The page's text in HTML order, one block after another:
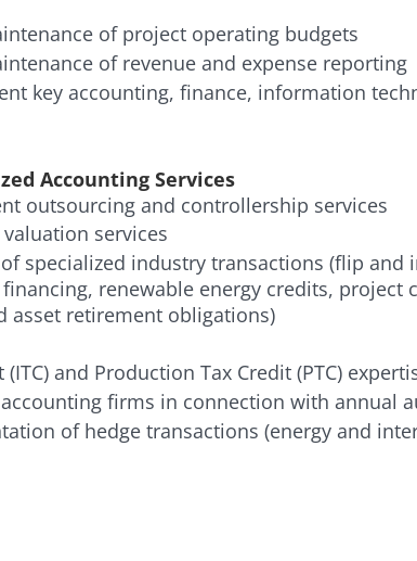
of project operating budgets
of revenue and expense reporting
key accounting, finance, information
Accounting Services
outsourcing and controllership services
services
specialized industry transactions (flip and
renewable energy credits, project
asset retirement obligations)
and Production Tax Credit (PTC)
firms in connection with annual
of hedge transactions (energy and